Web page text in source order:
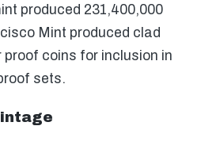
produced 231,400,000
Mint produced clad
proof coins for inclusion in
sets.